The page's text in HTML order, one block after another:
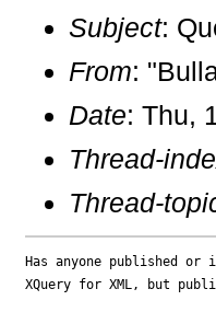
Subject:
From:
Date: Thu,
Thread-
Thread-
Has anyone published
XQuery for XML, but